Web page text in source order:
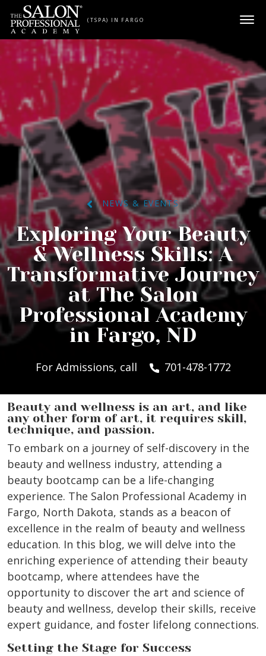
Skip to content
(TSPA) IN FARGO
NEWS & EVENTS
Exploring Your Beauty
& Wellness Skills: A
Transformative Journey
at The Salon
Professional Academy
in Fargo, ND
For Admissions, call 701-478-1772
Beauty and wellness is an art, and like
any other form of art, it requires skill,
technique, and passion.
To embark on a journey of self-discovery in the
beauty and wellness industry, attending a
beauty bootcamp can be a life-changing
experience. The Salon Professional Academy in
Fargo, North Dakota, stands as a beacon of
excellence in the realm of beauty and wellness
education. In this blog, we will delve into the
enriching experience of attending their beauty
bootcamp, where attendees have the
opportunity to discover the art and science of
beauty and wellness, develop their skills, receive
expert guidance, and foster lifelong connections.
Setting the Stage for Success